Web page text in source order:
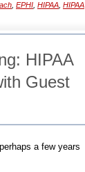
EPHI HIPAA HIPAA
HIPAA
Guest
a few years